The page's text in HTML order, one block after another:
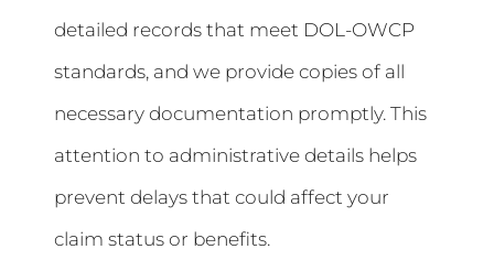
detailed records that meet DOL-OWCP
standards, and we provide copies of all
necessary documentation promptly. This
attention to administrative details helps
prevent delays that could affect your
claim status or benefits.